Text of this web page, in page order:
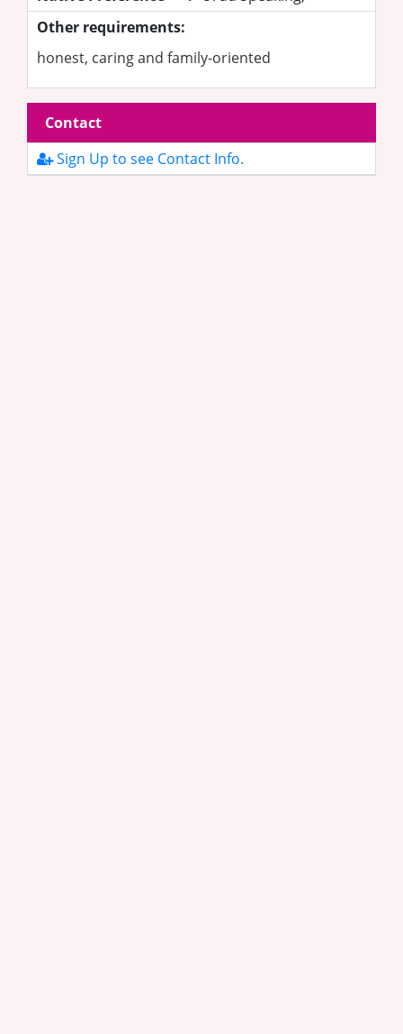
Other requirements:
honest, caring and family-oriented
Contact
Sign Up to see Contact Info.